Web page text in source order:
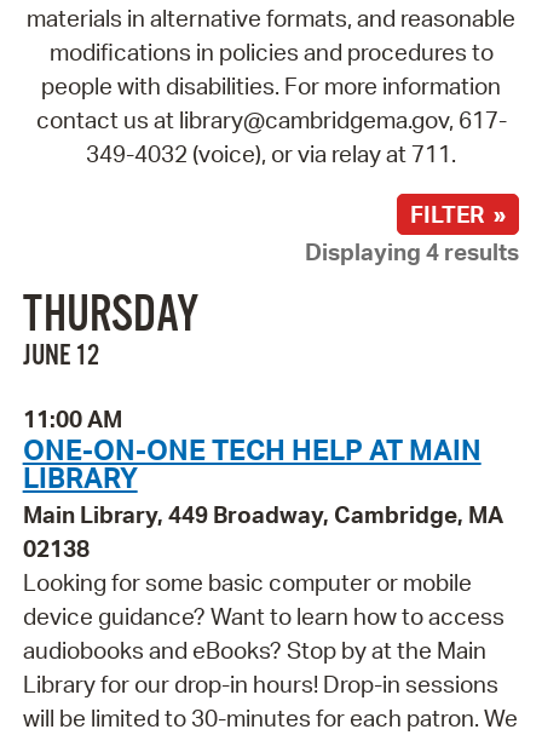
materials in alternative formats, and reasonable
modifications in policies and procedures to
people with disabilities. For more information
contact us at library@cambridgema.gov, 617-
349-4032 (voice), or via relay at 711.
FILTER »
Displaying 4 results
THURSDAY
JUNE 12
11:00 AM
ONE-ON-ONE TECH HELP AT MAIN
LIBRARY
Main Library, 449 Broadway, Cambridge, MA
02138
Looking for some basic computer or mobile
device guidance? Want to learn how to access
audiobooks and eBooks? Stop by at the Main
Library for our drop-in hours! Drop-in sessions
will be limited to 30-minutes for each patron. We